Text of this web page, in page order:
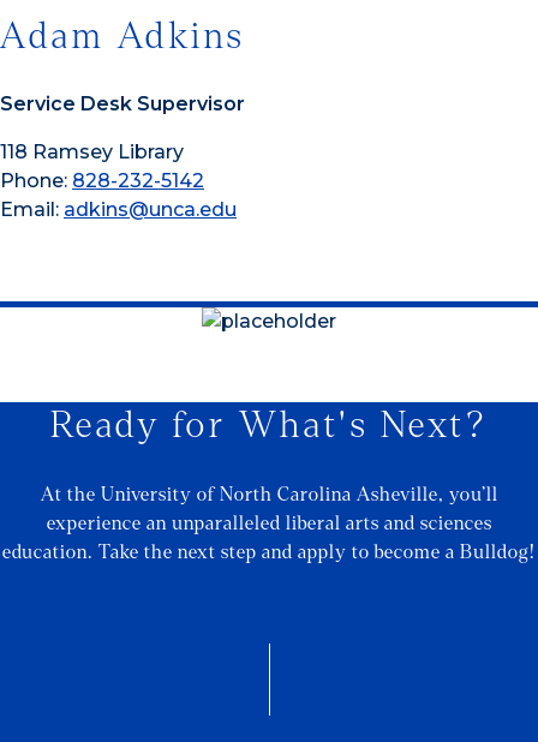
Adam Adkins
Service Desk Supervisor
118 Ramsey Library
Phone: 828-232-5142
Email: adkins@unca.edu
Ready for What's Next?
At the University of North Carolina Asheville, you’ll
experience an unparalleled liberal arts and sciences
education. Take the next step and apply to become a Bulldog!